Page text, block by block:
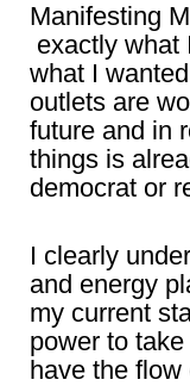
Manifesting
exactly what
what I
outlets are
future and in
things is
democrat or
I clearly
and energy
my current
power to
have the flow